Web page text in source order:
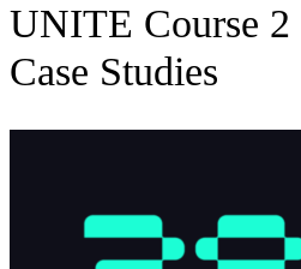
UNITE Course
Case Studies